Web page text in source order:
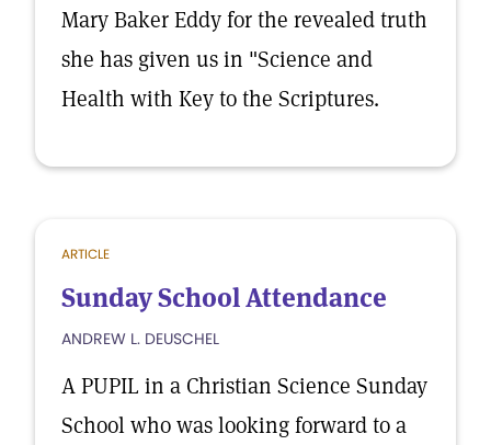
Mary Baker Eddy for the revealed truth
she has given us in "Science and
Health with Key to the Scriptures.
ARTICLE
Sunday School Attendance
ANDREW L. DEUSCHEL
A PUPIL in a Christian Science Sunday
School who was looking forward to a